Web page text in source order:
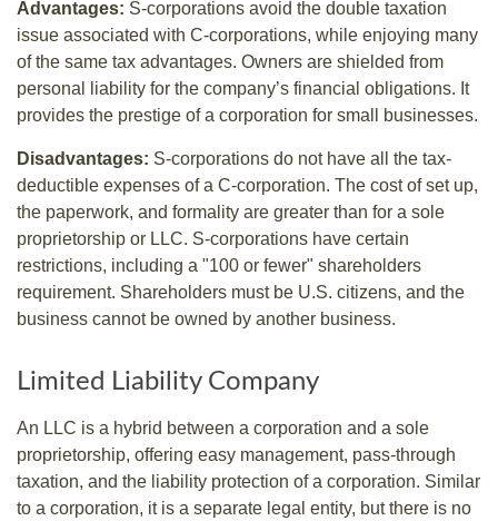
Advantages: S-corporations avoid the double taxation
issue associated with C-corporations, while enjoying many
of the same tax advantages. Owners are shielded from
personal liability for the company’s financial obligations. It
provides the prestige of a corporation for small businesses.
Disadvantages: S-corporations do not have all the tax-
deductible expenses of a C-corporation. The cost of set up,
the paperwork, and formality are greater than for a sole
proprietorship or LLC. S-corporations have certain
restrictions, including a "100 or fewer" shareholders
requirement. Shareholders must be U.S. citizens, and the
business cannot be owned by another business.
Limited Liability Company
An LLC is a hybrid between a corporation and a sole
proprietorship, offering easy management, pass-through
taxation, and the liability protection of a corporation. Similar
to a corporation, it is a separate legal entity, but there is no